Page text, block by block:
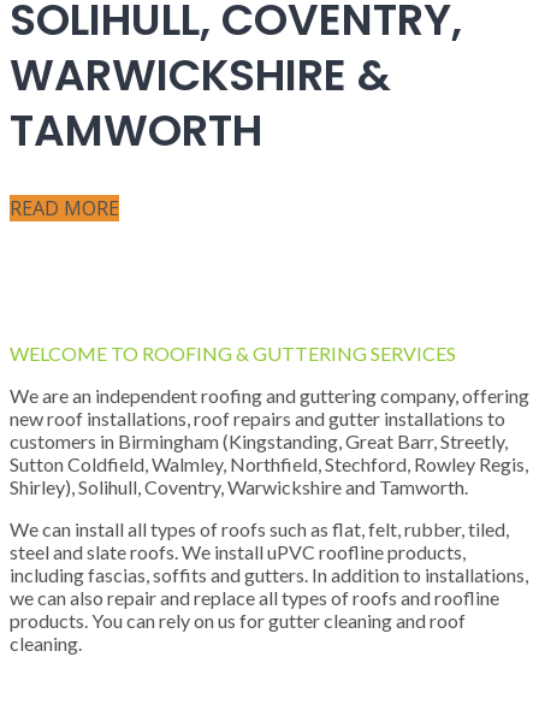
SOLIHULL, COVENTRY,
WARWICKSHIRE &
TAMWORTH
READ MORE
WELCOME TO ROOFING & GUTTERING SERVICES
We are an independent roofing and guttering company, offering
new roof installations, roof repairs and gutter installations to
customers in Birmingham (Kingstanding, Great Barr, Streetly,
Sutton Coldfield, Walmley, Northfield, Stechford, Rowley Regis,
Shirley), Solihull, Coventry, Warwickshire and Tamworth.
We can install all types of roofs such as flat, felt, rubber, tiled,
steel and slate roofs. We install uPVC roofline products,
including fascias, soffits and gutters. In addition to installations,
we can also repair and replace all types of roofs and roofline
products. You can rely on us for gutter cleaning and roof
cleaning.